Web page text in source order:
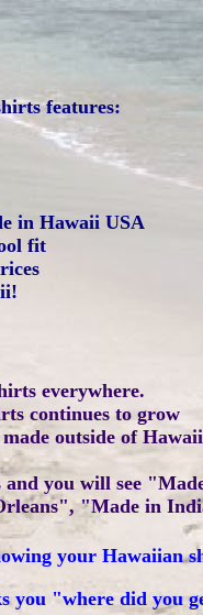
features:
in Hawaii USA
fit
everywhere.
continues to grow
outside of Hawaii
and you will see
"Made in
your Hawaiian
you "where did